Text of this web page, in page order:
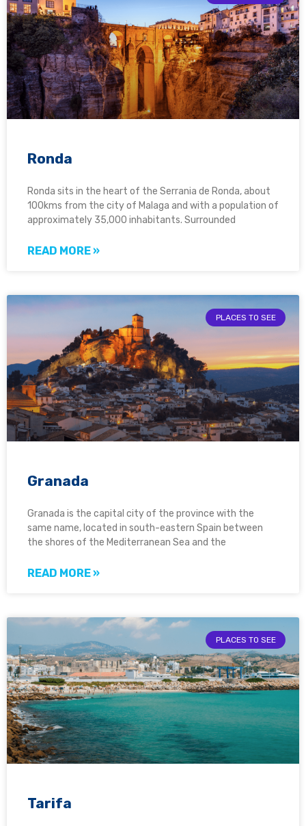
Ronda
Ronda sits in the heart of the Serrania de Ronda, about
100kms from the city of Malaga and with a population of
approximately 35,000 inhabitants. Surrounded
READ MORE »
PLACES TO SEE
Granada
Granada is the capital city of the province with the
same name, located in south-eastern Spain between
the shores of the Mediterranean Sea and the
READ MORE »
PLACES TO SEE
Tarifa